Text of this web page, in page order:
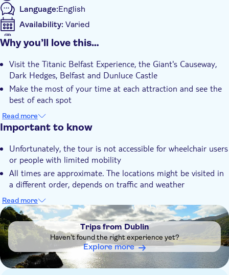
discovery on the seabed of the North Atlantic.
You can spend some free time discovering Belfast city before
you head back to Dublin.
Language:English
Availability: Varied
Mobile voucher accepted
Instant confirmation
Fast track
Official reseller
Meal included
Smaller group size
Subject expert guide
Tour with Audioguide
e-Voucher
Why you’ll love this…
Visit the Titanic Belfast Experience, the Giant's Causeway,
Dark Hedges, Belfast and Dunluce Castle
Make the most of your time at each attraction and see the
best of each spot
Fall in love with Northern Ireland as you enjoy spectacular
views along the way
Read more
Important to know
Unfortunately, the tour is not accessible for wheelchair users
or people with limited mobility
All times are approximate. The locations might be visited in
a different order, depends on traffic and weather
Please remember that Northern Ireland uses Sterling Pound
currency
Although there is no active border control between Ireland
and Northern Ireland, it is still your own responsibility to
ensure all visas and other travel documents are in order
Please wear weather-appropriate clothing, comfortable shoes
and bring a packed lunch
Read more
DSA1Trips from Dublin
Trips from Dublin
Haven't found the right experience yet?
Explore more